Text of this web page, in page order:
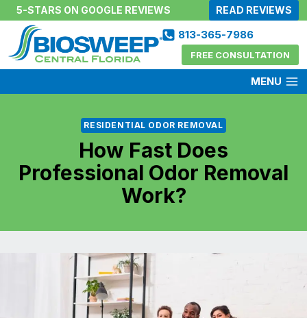
Skip
content
5-STARS ON GOOGLE REVIEWS READ REVIEWS
813-365-7986
FREE CONSULTATION
MENU
RESIDENTIAL ODOR REMOVAL
How Fast Does
Professional Odor Removal
Work?